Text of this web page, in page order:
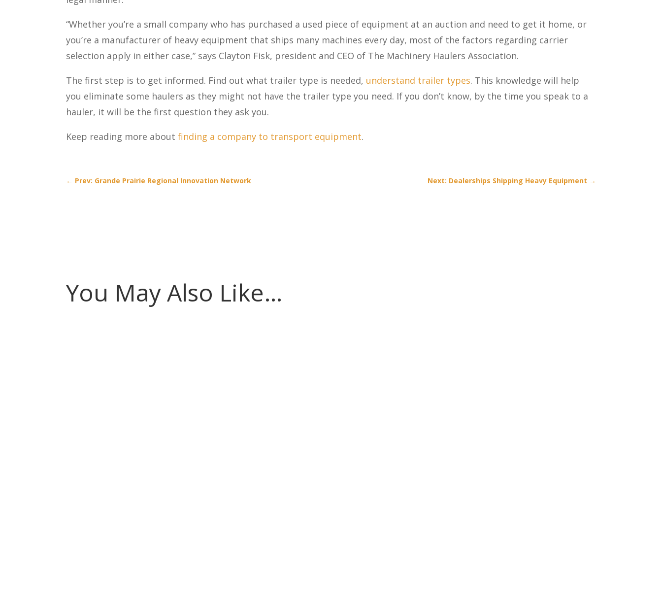
“Whether you’re a small company who has purchased a used piece of equipment at an auction and need to get it home, or
you’re a manufacturer of heavy equipment that ships many machines every day, most of the factors regarding carrier
selection apply in either case,” says Clayton Fisk, president and CEO of The Machinery Haulers Association.
The first step is to get informed. Find out what trailer type is needed, understand trailer types. This knowledge will help
you eliminate some haulers as they might not have the trailer type you need. If you don’t know, by the time you speak to a
hauler, it will be the first question they ask you.
Keep reading more aboutfinding a company to transport equipment.
← Prev: Grande Prairie Regional Innovation Network Next: Dealerships Shipping Heavy Equipment →
You May Also Like…